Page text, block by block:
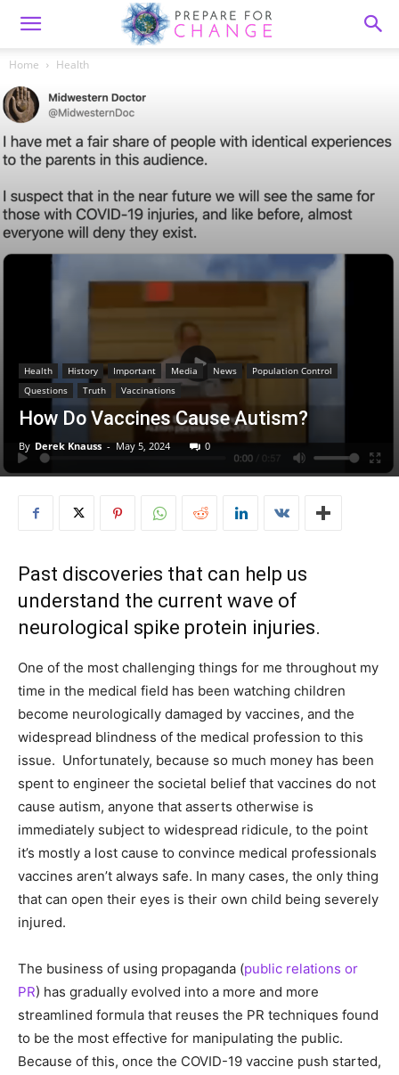
Home Health
Health History Important Media News
Population Control
Questions
Truth Vaccinations
How Do Vaccines Cause Autism?
By Derek Knauss - May 5, 2024 0
Past discoveries that can help us
understand the current wave of
neurological spike protein injuries.
One of the most challenging things for me throughout my
time in the medical field has been watching children
become neurologically damaged by vaccines, and the
widespread blindness of the medical profession to this
issue. Unfortunately, because so much money has been
spent to engineer the societal belief that vaccines do not
cause autism, anyone that asserts otherwise is
immediately subject to widespread ridicule, to the point
it’s mostly a lost cause to convince medical professionals
vaccines aren’t always safe. In many cases, the only thing
that can open their eyes is their own child being severely
injured.
The business of using propaganda (public relations or
PR) has gradually evolved into a more and more
streamlined formula that reuses the PR techniques found
to be the most effective for manipulating the public.
Because of this, once the COVID-19 vaccine push started,